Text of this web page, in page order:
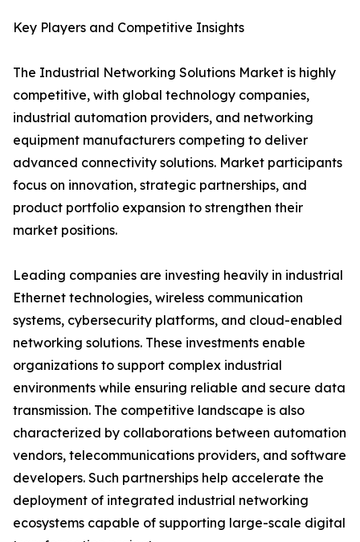
Key Players and Competitive Insights
The Industrial Networking Solutions Market is highly
competitive, with global technology companies,
industrial automation providers, and networking
equipment manufacturers competing to deliver
advanced connectivity solutions. Market participants
focus on innovation, strategic partnerships, and
product portfolio expansion to strengthen their
market positions.
Leading companies are investing heavily in industrial
Ethernet technologies, wireless communication
systems, cybersecurity platforms, and cloud-enabled
networking solutions. These investments enable
organizations to support complex industrial
environments while ensuring reliable and secure data
transmission. The competitive landscape is also
characterized by collaborations between automation
vendors, telecommunications providers, and software
developers. Such partnerships help accelerate the
deployment of integrated industrial networking
ecosystems capable of supporting large-scale digital